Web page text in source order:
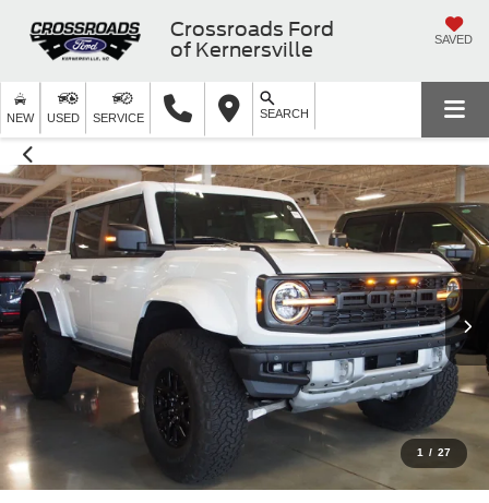
Crossroads Ford
of Kernersville
SAVED
NEW USED SERVICE SEARCH
1 / 27